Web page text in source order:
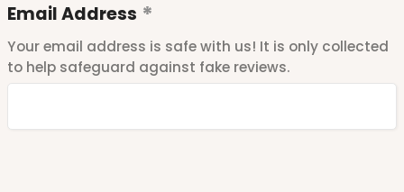
Email Address
Your email address is safe with us! It is only collected
to help safeguard against fake reviews.